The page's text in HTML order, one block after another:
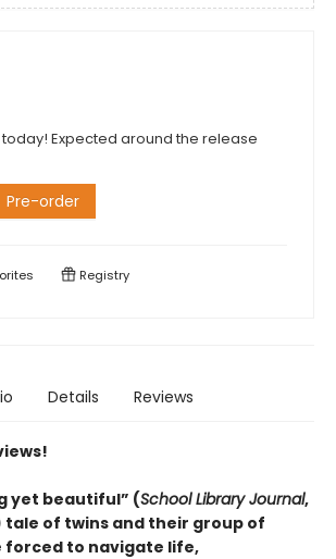
Expected around the release
Pre-order
Registry
Details Reviews
yet beautiful” (School Library Journal,
tale of twins and their group of
forced to navigate life,